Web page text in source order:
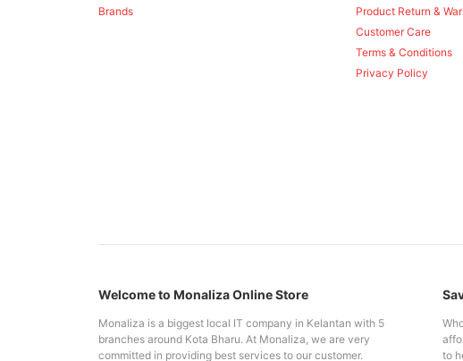
Brands
Product Return &
Customer Care
Terms & Conditions
Privacy Policy
Welcome to Monaliza Online Store
Monaliza is a biggest local IT company in Kelantan with 5
branches around Kota Bharu. At Monaliza, we are very
committed in providing best services to our customer.
to